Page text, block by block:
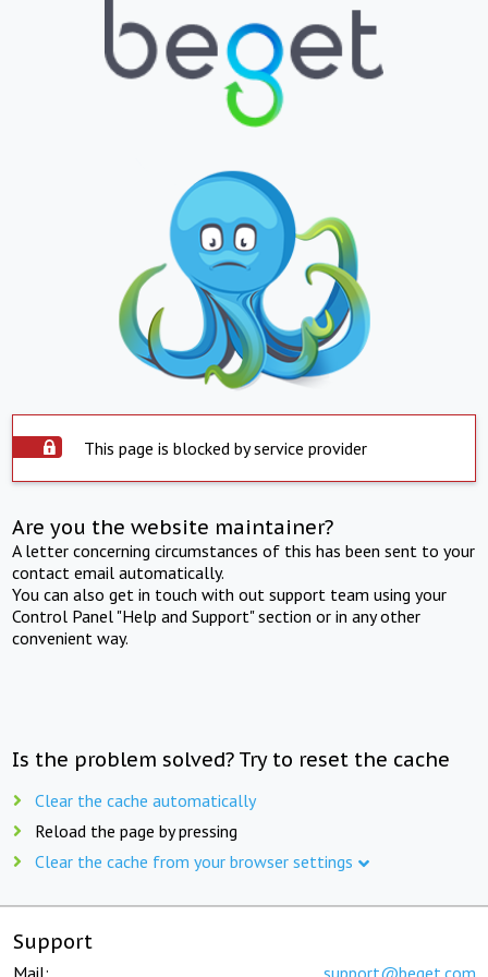
This page is blocked by service provider
Are you the website maintainer?
A letter concerning circumstances of this has been sent to your
contact email automatically.
You can also get in touch with out support team using your
Control Panel "Help and Support" section or in any other
convenient way.
Is the problem solved? Try to reset the cache
Clear the cache automatically
Reload the page by pressing
Clear the cache from your browser settings
Support
Mail: support@beget.com